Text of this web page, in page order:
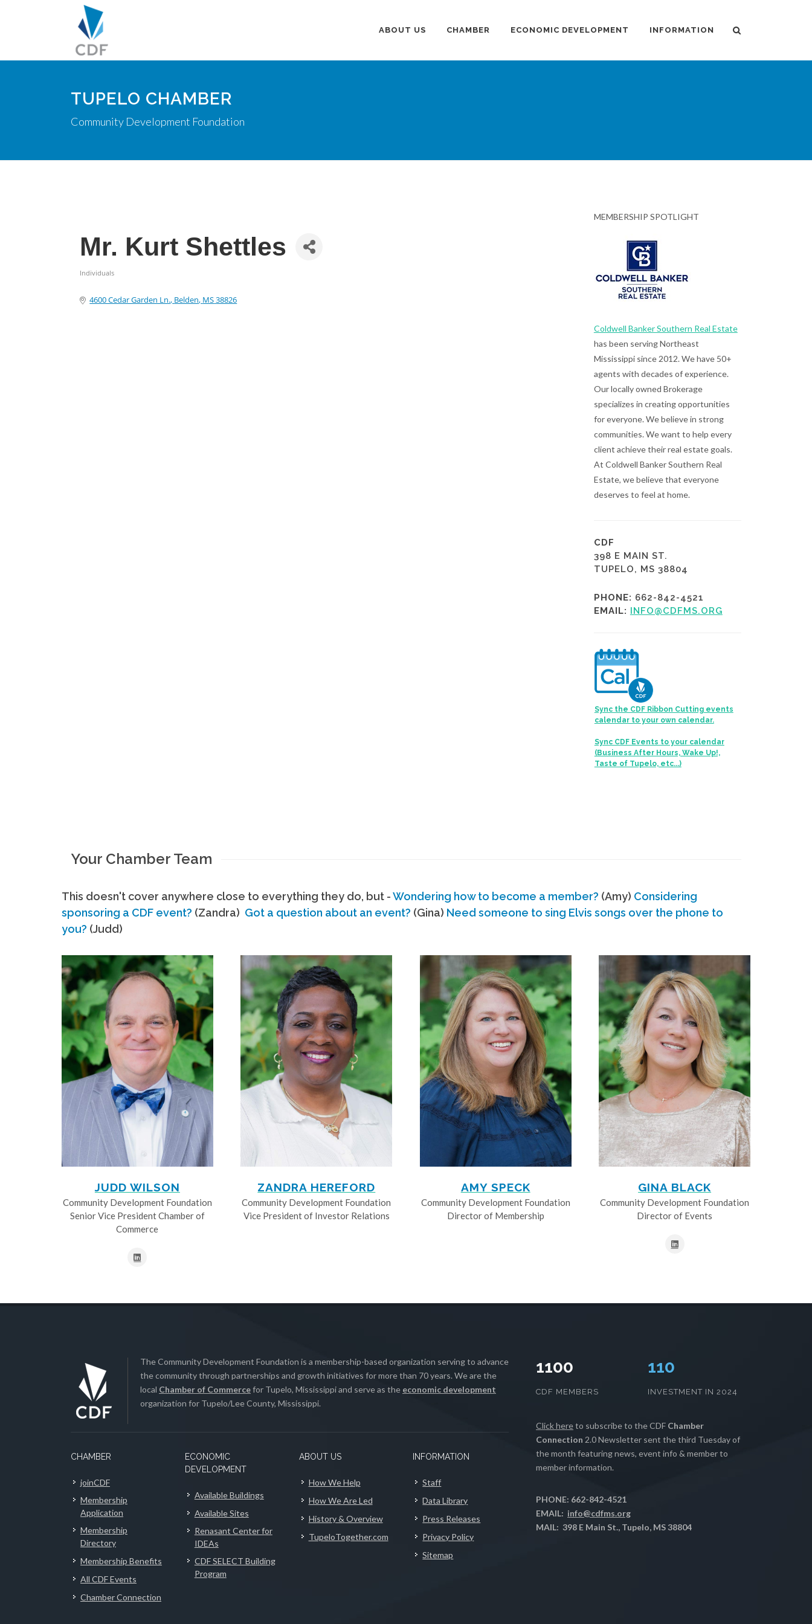
ABOUT US CHAMBER ECONOMIC DEVELOPMENT INFORMATION
TUPELO CHAMBER
Community Development Foundation
Mr. Kurt Shettles
Individuals
4600 Cedar Garden Ln. Belden MS38826
MEMBERSHIP SPOTLIGHT
Coldwell Banker Southern Real Estate
has been serving Northeast
Mississippi since 2012. We have 50+
agents with decades of experience.
Our locally owned Brokerage
specializes in creating opportunities
for everyone. We believe in strong
communities. We want to help every
client achieve their real estate goals.
At Coldwell Banker Southern Real
Estate, we believe that everyone
deserves to feel at home.
CDF
398 E MAIN ST.
TUPELO, MS 38804
PHONE: 662-842-4521
EMAIL: INFO@CDFMS.ORG
Sync the CDF Ribbon Cutting events
calendar to your own calendar.
Sync CDF Events to your calendar
(Business After Hours, Wake Up!,
Taste of Tupelo, etc...)
Your Chamber Team
This doesn't cover anywhere close to everything they do, but -Wondering how to become a member? (Amy) Considering
sponsoring a CDF event? (Zandra) Got a question about an event? (Gina) Need someone to sing Elvis songs over the phone to
you? (Judd)
JUDD WILSON
Community Development Foundation
Senior Vice President Chamber of
Commerce
ZANDRA HEREFORD
Community Development Foundation
Vice President of Investor Relations
AMY SPECK
Community Development Foundation
Director of Membership
GINA BLACK
Community Development Foundation
Director of Events
The Community Development Foundation is a membership-based organization serving to advance
the community through partnerships and growth initiatives for more than 70 years. We are the
local Chamber of Commercefor Tupelo, Mississippi and serve as the economic development
organization for Tupelo/Lee County, Mississippi.
CHAMBER
joinCDF
Membership
Application
Membership
Directory
Membership Benefits
All CDF Events
Chamber Connection
ECONOMIC
DEVELOPMENT
Available Buildings
Available Sites
Renasant Center for
IDEAs
CDF SELECT Building
Program
ABOUT US
How We Help
How We Are Led
History & Overview
TupeloTogether.com
INFORMATION
Staff
Data Library
Press Releases
Privacy Policy
Sitemap
1100
CDF MEMBERS
112
INVESTMENT IN 2024
Click hereto subscribe to the CDF Chamber
Connection 2.0 Newsletter sent the third Tuesday of
the month featuring news, event info & member to
member information.
PHONE: 662-842-4521
EMAIL: info@cdfms.org
MAIL: 398 E Main St., Tupelo, MS 38804